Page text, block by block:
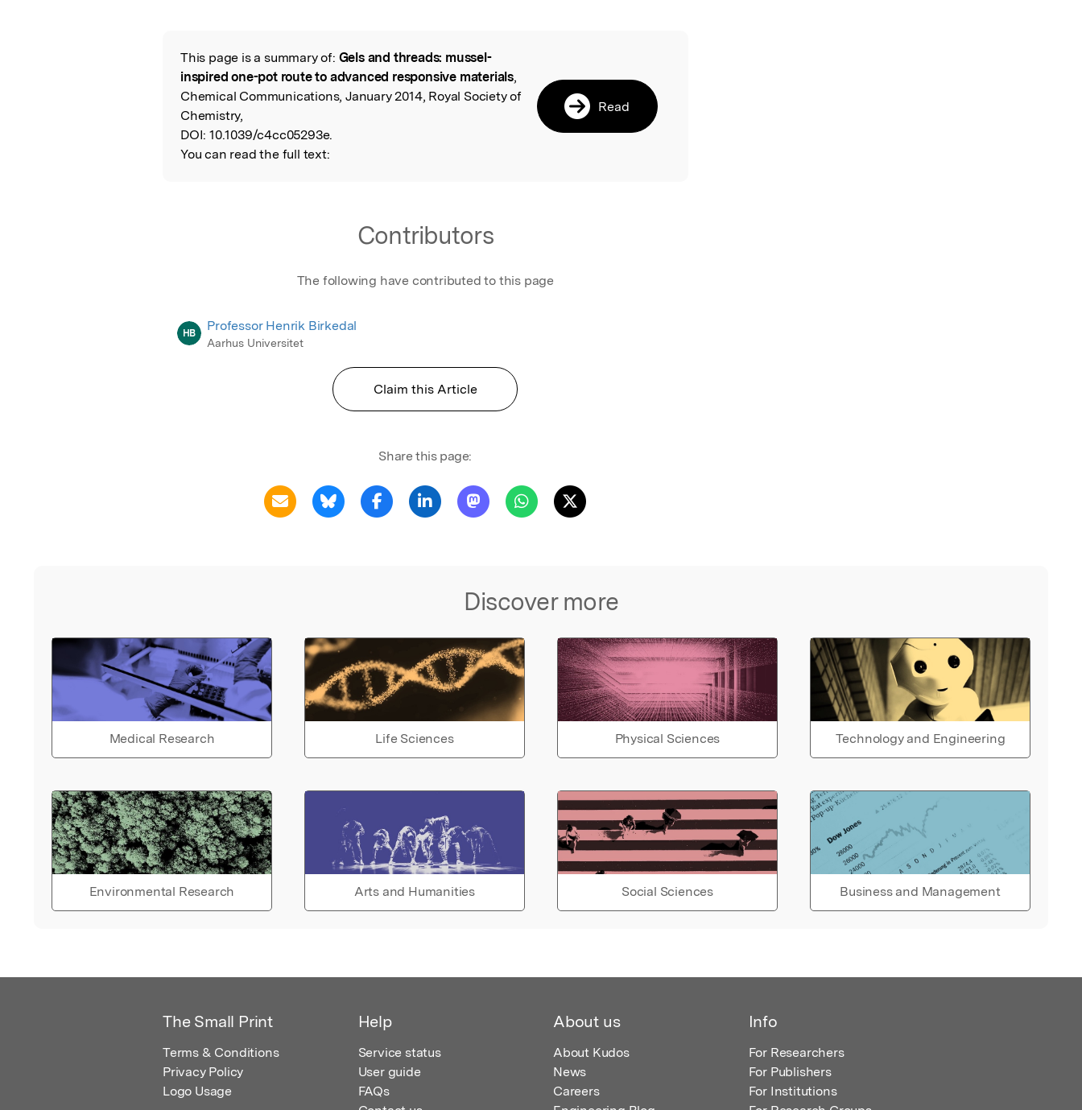
Read the Original
This page is a summary of: Gels and threads: mussel-
inspired one-pot route to advanced responsive materials,
Chemical Communications, January 2014, Royal Society of
Chemistry,
DOI: 10.1039/c4cc05293e.
You can read the full text:
Read
Contributors
The following have contributed to this page
HB Professor Henrik Birkedal
Aarhus Universitet
Claim this Article
Share this page:
Discover more
Medical Research Life Sciences Physical Sciences Technology and Engineering
Environmental Research Arts and Humanities Social Sciences Business and Management
The Small Print
Terms & Conditions
Privacy Policy
Logo Usage
Help
Service status
User guide
FAQs
About us
About Kudos
News
Careers
Info
For Researchers
For Publishers
For Institutions